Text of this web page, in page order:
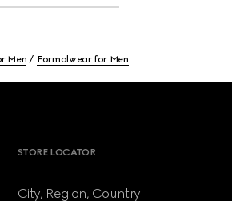
Men Formalwear for Men
STORE LOCATOR
City, Region, Country